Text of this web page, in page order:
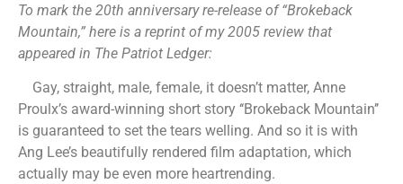
To mark the 20th anniversary re-release of “Brokeback
Mountain,” here is a reprint of my 2005 review that
appeared in The Patriot Ledger:
Gay, straight, male, female, it doesn’t matter, Anne
Proulx’s award-winning short story ‘‘Brokeback Mountain’’
is guaranteed to set the tears welling. And so it is with
Ang Lee’s beautifully rendered film adaptation, which
actually may be even more heartrending.